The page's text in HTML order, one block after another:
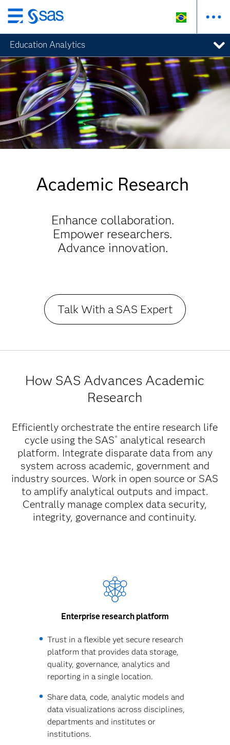
Pular
para
o
conteúdo
principal
Education Analytics
Academic Research
Enhance collaboration.
Empower researchers.
Advance innovation.
Talk With a SAS Expert
How SAS Advances Academic
Research
Efficiently orchestrate the entire research life
cycle using the SAS® analytical research
platform. Integrate disparate data from any
system across academic, government and
industry sources. Work in open source or SAS
to amplify analytical outputs and impact.
Centrally manage complex data security,
integrity, governance and continuity.
Enterprise research platform
Trust in a flexible yet secure research
platform that provides data storage,
quality, governance, analytics and
reporting in a single location.
Share data, code, analytic models and
data visualizations across disciplines,
departments and institutes or
institutions.